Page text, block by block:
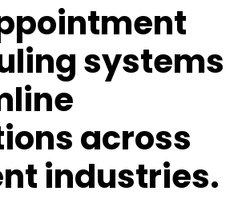
systems
across
industries.